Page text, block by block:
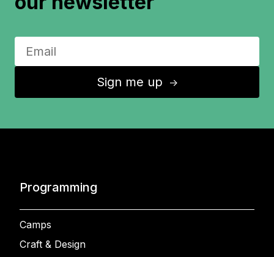
Sign me up ↑
Programming
Camps
Craft & Design